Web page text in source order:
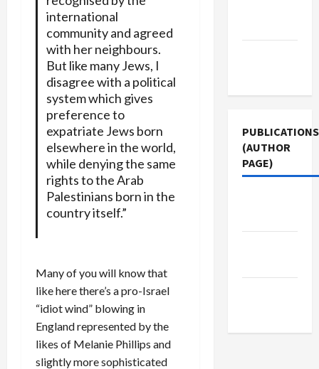
international
community and agreed
with her neighbours.
But like many Jews, I
disagree with a political
system which gives
preference to
expatriate Jews born
elsewhere in the world,
while denying the same
rights to the Arab
Palestinians born in the
country itself.”
Many of you will know that
like here there’s a pro-Israel
“idiot wind” blowing in
England represented by the
likes of Melanie Phillips and
slightly more sophisticated
PUBLICATIONS
(AUTHOR
PAGE)